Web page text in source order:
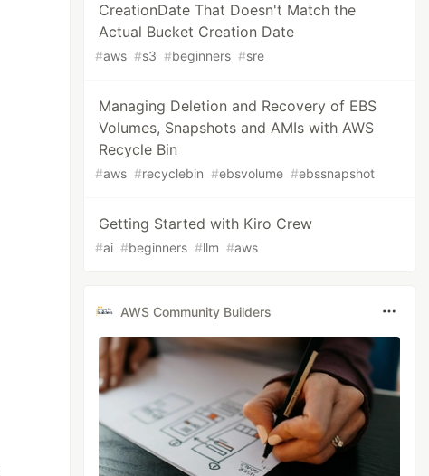
CreationDate That Doesn't Match the
Actual Bucket Creation Date
#aws #s3 #beginners #sre
Managing Deletion and Recovery of EBS
Volumes, Snapshots and AMIs with AWS
Recycle Bin
#aws #recyclebin #ebsvolume #ebssnapshot
Getting Started with Kiro Crew
#ai #beginners #llm #aws
AWS Community Builders